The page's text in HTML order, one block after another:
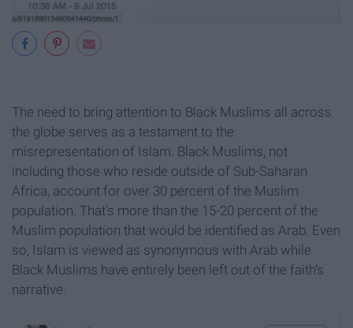
The need to bring attention to Black Muslims all across
the globe serves as a testament to the
misrepresentation of Islam. Black Muslims, not
including those who reside outside of Sub-Saharan
Africa, account for over 30 percent of the Muslim
population. That’s more than the 15-20 percent of the
Muslim population that would be identified as Arab. Even
so, Islam is viewed as synonymous with Arab while
Black Muslims have entirely been left out of the faith’s
narrative.